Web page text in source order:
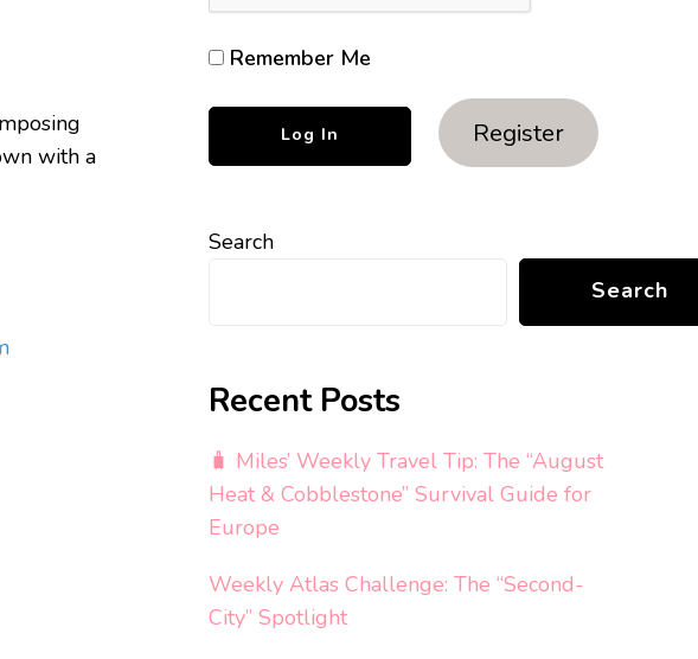
with a
Remember Me
Register
Search
Search
Recent Posts
🧳 Miles’ Weekly Travel Tip: The “August
Heat & Cobblestone” Survival Guide for
Europe
Weekly Atlas Challenge: The “Second-
City” Spotlight